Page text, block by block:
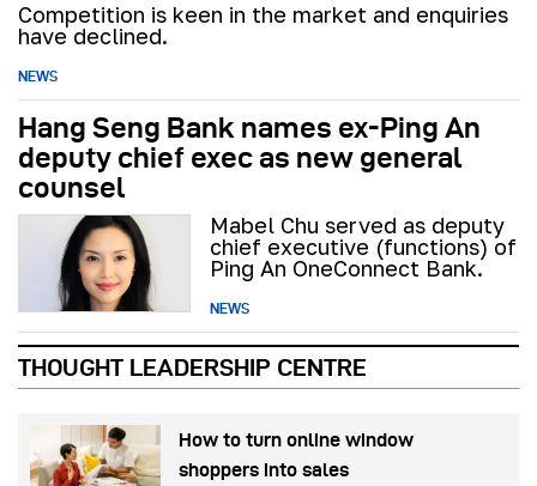
Competition is keen in the market and enquiries
have declined.
NEWS
Hang Seng Bank names ex-Ping An
deputy chief exec as new general
counsel
Mabel Chu served as deputy
chief executive (functions) of
Ping An OneConnect Bank.
NEWS
THOUGHT LEADERSHIP CENTRE
How to turn online window
shoppers into sales